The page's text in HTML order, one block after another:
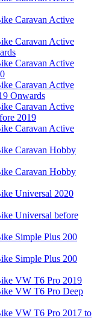
Caravan Active
Caravan Active
Caravan Active
Caravan Active
Onwards
Caravan Active
2019
Caravan Active
Caravan Hobby
Caravan Hobby
Universal 2020
Universal before
Simple Plus 200
Simple Plus 200
VW T6 Pro 2019
VW T6 Pro Deep
VW T6 Pro 2017 to